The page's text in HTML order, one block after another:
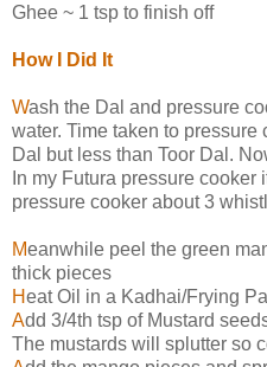
Ghee ~ 1 tsp to finish off
How I Did It
Wash the Dal and pressure
water. Time taken to
Dal but less than Toor Dal.
In my Futura pressure
pressure cooker about 3
Meanwhile peel the green
thick pieces
Heat Oil in a Kadhai/Frying
Add 3/4th tsp of Mustard
The mustards will splutter so